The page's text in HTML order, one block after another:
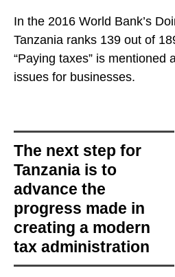
In the 2016 World Bank’s
Tanzania ranks 139 out of
“Paying taxes” is mentioned
issues for businesses.
the next step for
Tanzania is to
advance the
progress made in
creating a modern
tax administration